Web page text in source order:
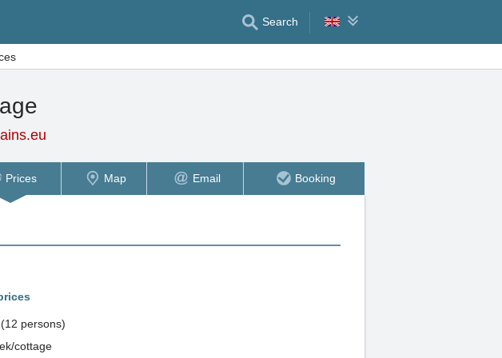
Search
Prices Map Email Booking
persons)
cottage